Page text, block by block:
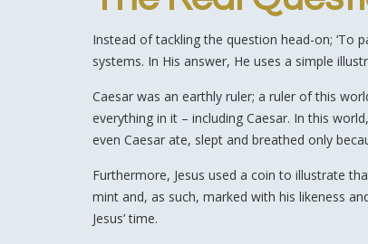
Instead of tackling the question head-on; ‘To
systems. In His answer, He uses a simple
Caesar was an earthly ruler; a ruler of this
everything in it – including Caesar. In this
even Caesar ate, slept and breathed only
Furthermore, Jesus used a coin to illustrate
mint and, as such, marked with his likeness
Jesus’ time.